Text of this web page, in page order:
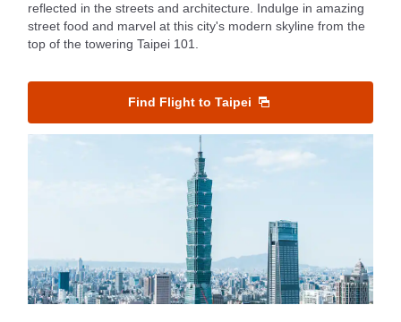
reflected in the streets and architecture. Indulge in amazing
street food and marvel at this city's modern skyline from the
top of the towering Taipei 101.
Find Flight to Taipei